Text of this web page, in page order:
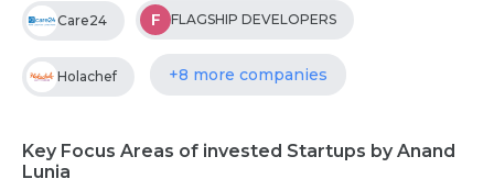
Care24 F FLAGSHIP DEVELOPERS
Holachef +8 more companies
Key Focus Areas of invested Startups by Anand
Lunia